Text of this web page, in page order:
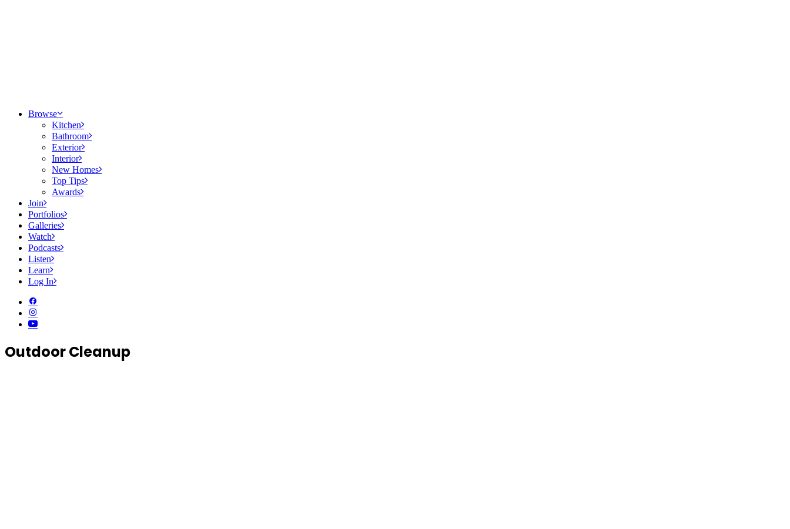
Browse
Kitchen
Bathroom
Exterior
Interior
New Homes
Top Tips
Awards
Join
Portfolios
Galleries
Watch
Podcasts
Listen
Learn
Log In
Outdoor Cleanup